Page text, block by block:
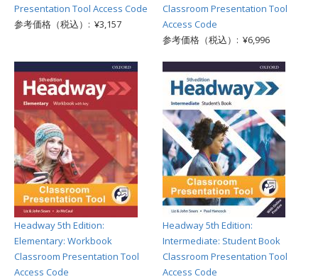
Presentation Tool Access Code
参考価格（税込）: ¥3,157
Classroom Presentation Tool
Access Code
参考価格（税込）: ¥6,996
Headway 5th Edition:
Elementary: Workbook
Classroom Presentation Tool
Access Code
Headway 5th Edition:
Intermediate: Student Book
Classroom Presentation Tool
Access Code